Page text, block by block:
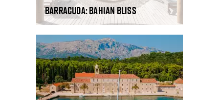
Barracuda: Bahian bliss